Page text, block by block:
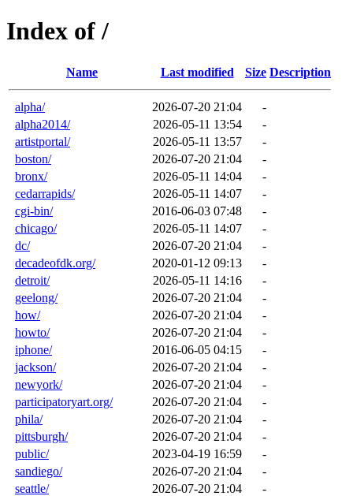
Index of /
Name Last modified Size Description
alpha/ 2026-07-20 21:04
-
alpha2014/
2026-05-11 13:54
-
artistportal/
2026-05-11 13:57
-
boston/
2026-07-20 21:04
-
bronx/
2026-05-11 14:04
-
cedarrapids/
2026-05-11 14:07
-
cgi-bin/
2016-06-03 07:48
-
chicago/
2026-05-11 14:07
-
dc/
2026-07-20 21:04
-
decadeofdk.org/
2020-01-12 09:13
-
detroit/
2026-05-11 14:16
-
geelong/
2026-07-20 21:04
-
how/
2026-07-20 21:04
-
howto/
2026-07-20 21:04
-
iphone/
2016-06-05 04:15
-
jackson/
2026-07-20 21:04
-
newyork/
2026-07-20 21:04
-
participatoryart.org/
2026-07-20 21:04
-
phila/
2026-07-20 21:04
-
pittsburgh/
2026-07-20 21:04
-
public/
2023-04-19 16:59
-
sandiego/
2026-07-20 21:04
-
seattle/
2026-07-20 21:04
-